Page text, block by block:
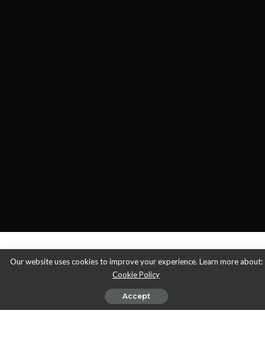
Our website uses cookies to improve your experience. Learn more about:
Cookie Policy
Accept